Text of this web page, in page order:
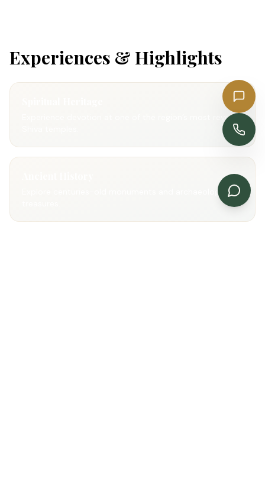
Experiences & Highlights
Experience devotion at one of the region’s most revered
Explore centuries-old monuments and archaeological
Get a Quote
Enquire Now